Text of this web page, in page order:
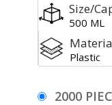
Size/
500 ML
Plastic
2000